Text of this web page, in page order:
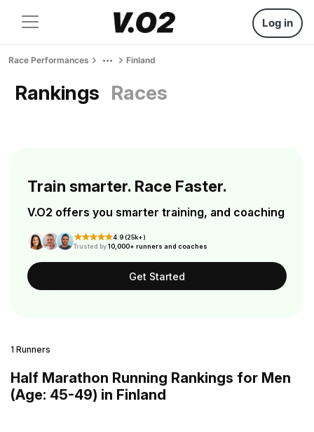
Log in
Race Performances Finland
Rankings Races
Train smarter. Race Faster.
V.O2 offers you smarter training, and coaching
4.9 (25k+)
Trusted by10,000+ runners and coaches
Get Started
1 Runners
Half Marathon Running Rankings for Men
(Age: 45-49) in Finland